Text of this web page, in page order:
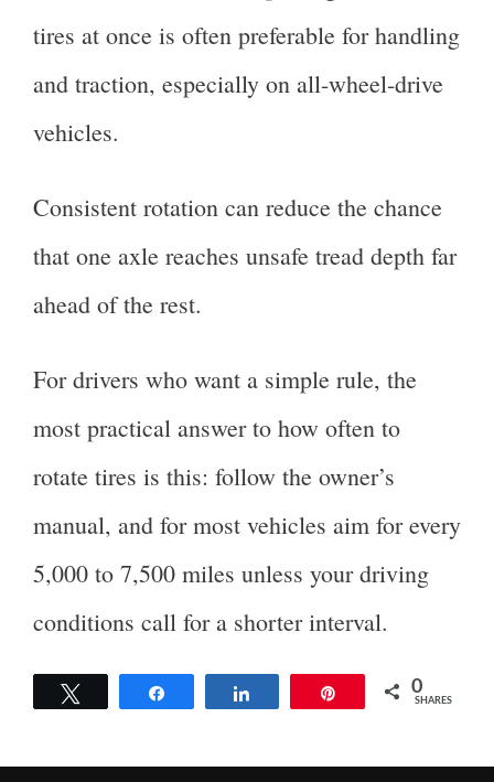
tires at once is often preferable for handling
and traction, especially on all-wheel-drive
vehicles.
Consistent rotation can reduce the chance
that one axle reaches unsafe tread depth far
ahead of the rest.
For drivers who want a simple rule, the
most practical answer to how often to
rotate tires is this: follow the owner’s
manual, and for most vehicles aim for every
5,000 to 7,500 miles unless your driving
conditions call for a shorter interval.
0
SHARES